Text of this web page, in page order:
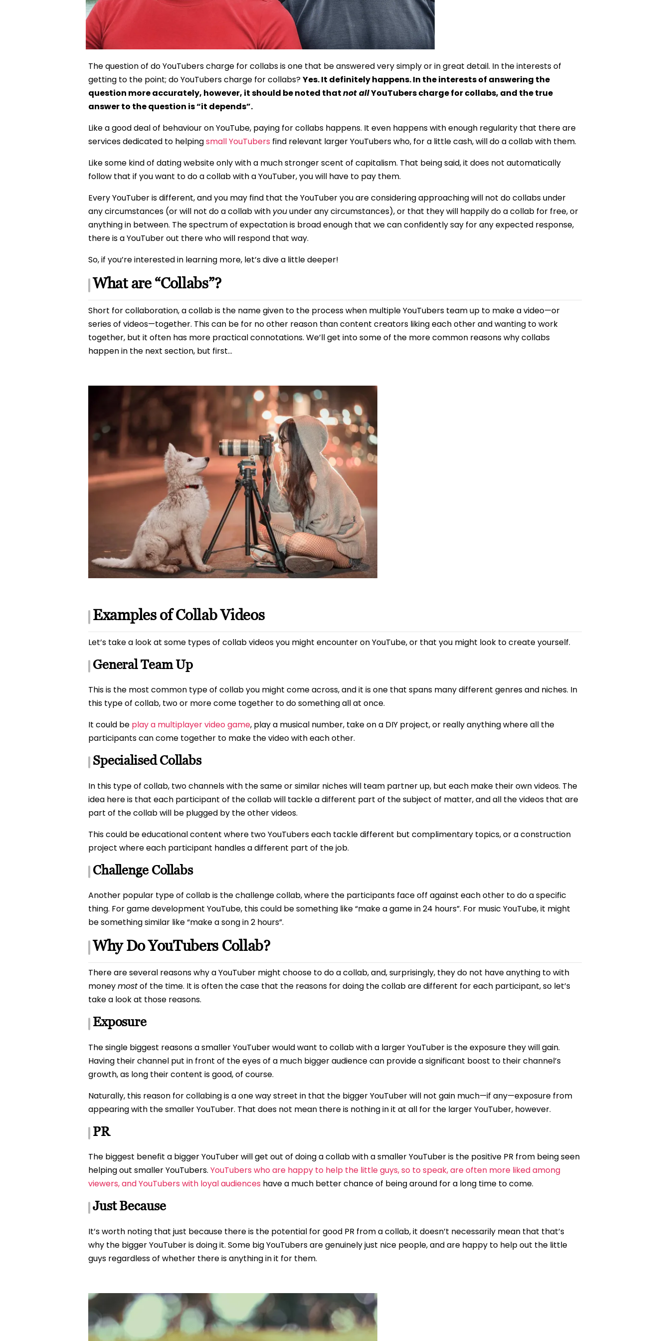
The question of do YouTubers charge for collabs is one that be answered very simply or in great detail. In the interests of
getting to the point; do YouTubers charge for collabs?Yes. It definitely happens. In the interests of answering the
question more accurately, however, it should be noted thatnot allYouTubers charge for collabs, and the true
answer to the question is “it depends”.
Like a good deal of behaviour on YouTube, paying for collabs happens. It even happens with enough regularity that there are
services dedicated to helpingsmall YouTubers find relevant larger YouTubers who, for a little cash, will do a collab with them.
Like some kind of dating website only with a much stronger scent of capitalism. That being said, it does not automatically
follow that if you want to do a collab with a YouTuber, you will have to pay them.
Every YouTuber is different, and you may find that the YouTuber you are considering approaching will not do collabs under
any circumstances (or will not do a collab with youunder any circumstances), or that they will happily do a collab for free, or
anything in between. The spectrum of expectation is broad enough that we can confidently say for any expected response,
there is a YouTuber out there who will respond that way.
So, if you’re interested in learning more, let’s dive a little deeper!
What are “Collabs”?
Short for collaboration, a collab is the name given to the process when multiple YouTubers team up to make a video—or
series of videos—together. This can be for no other reason than content creators liking each other and wanting to work
together, but it often has more practical connotations. We’ll get into some of the more common reasons why collabs
happen in the next section, but first…
Examples of Collab Videos
Let’s take a look at some types of collab videos you might encounter on YouTube, or that you might look to create yourself.
General Team Up
This is the most common type of collab you might come across, and it is one that spans many different genres and niches. In
this type of collab, two or more come together to do something all at once.
It could be play a multiplayer video game, play a musical number, take on a DIY project, or really anything where all the
participants can come together to make the video with each other.
Specialised Collabs
In this type of collab, two channels with the same or similar niches will team partner up, but each make their own videos. The
idea here is that each participant of the collab will tackle a different part of the subject of matter, and all the videos that are
part of the collab will be plugged by the other videos.
This could be educational content where two YouTubers each tackle different but complimentary topics, or a construction
project where each participant handles a different part of the job.
Challenge Collabs
Another popular type of collab is the challenge collab, where the participants face off against each other to do a specific
thing. For game development YouTube, this could be something like “make a game in 24 hours”. For music YouTube, it might
be something similar like “make a song in 2 hours”.
Why Do YouTubers Collab?
There are several reasons why a YouTuber might choose to do a collab, and, surprisingly, they do not have anything to with
moneymostof the time. It is often the case that the reasons for doing the collab are different for each participant, so let’s
take a look at those reasons.
Exposure
The single biggest reasons a smaller YouTuber would want to collab with a larger YouTuber is the exposure they will gain.
Having their channel put in front of the eyes of a much bigger audience can provide a significant boost to their channel’s
growth, as long their content is good, of course.
Naturally, this reason for collabing is a one way street in that the bigger YouTuber will not gain much—if any—exposure from
appearing with the smaller YouTuber. That does not mean there is nothing in it at all for the larger YouTuber, however.
PR
The biggest benefit a bigger YouTuber will get out of doing a collab with a smaller YouTuber is the positive PR from being seen
helping out smaller YouTubers. YouTubers who are happy to help the little guys, so to speak, are often more liked among
viewers, and YouTubers with loyal audiences have a much better chance of being around for a long time to come.
Just Because
It’s worth noting that just because there is the potential for good PR from a collab, it doesn’t necessarily mean that that’s
why the bigger YouTuber is doing it. Some big YouTubers are genuinely just nice people, and are happy to help out the little
guys regardless of whether there is anything in it for them.